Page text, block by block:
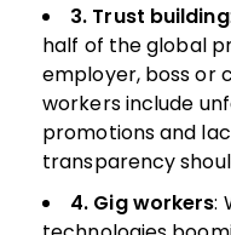
3. Trust building
half of the global
employer, boss or
workers include
promotions and
transparency
4. Gig workers: